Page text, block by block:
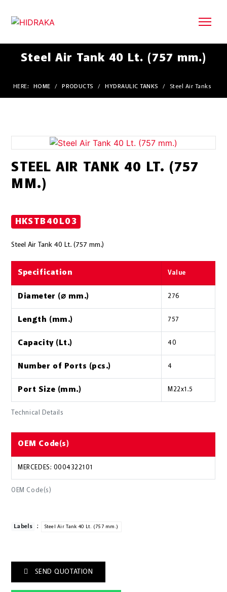
Steel Air Tank 40 Lt. (757 mm.)
HERE: HOME / PRODUCTS / HYDRAULIC TANKS / Steel Air Tanks
STEEL AIR TANK 40 LT. (757
MM.)
HKSTB40L03
Steel Air Tank 40 Lt. (757 mm.)
Technical Details
Specification Value
Diameter (⌀ mm.) 276
Length (mm.) 757
Capacity (Lt.) 40
Number of Ports (pcs.) 4
Port Size (mm.) M22x1.5
OEM Code(s)
OEM Code(s)
MERCEDES: 0004322101
Labels : Steel Air Tank 40 Lt. (757 mm.)
SEND QUOTATION